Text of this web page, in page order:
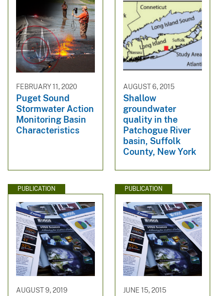
FEBRUARY 11, 2020
Puget Sound
Stormwater Action
Monitoring Basin
Characteristics
AUGUST 6, 2015
Shallow
groundwater
quality in the
Patchogue River
basin, Suffolk
County, New York
PUBLICATION
AUGUST 9, 2019
PUBLICATION
JUNE 15, 2015